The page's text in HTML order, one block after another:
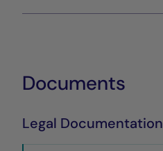
Documents
Legal Documentation